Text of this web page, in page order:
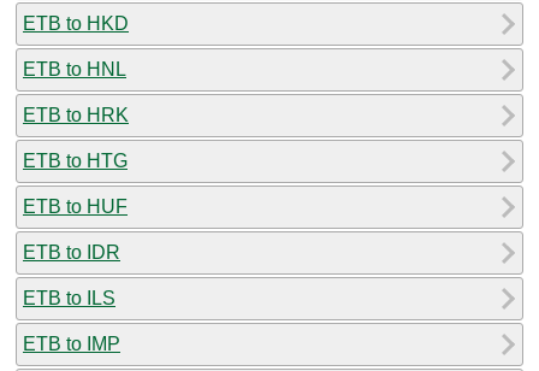
ETB to HKD
ETB to HNL
ETB to HRK
ETB to HTG
ETB to HUF
ETB to IDR
ETB to ILS
ETB to IMP